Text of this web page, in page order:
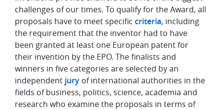
challenges of our times. To qualify for the Award, all
proposals have to meet specific criteria, including
the requirement that the inventor had to have
been granted at least one European patent for
their invention by the EPO. The finalists and
winners in five categories are selected by an
independent jury of international authorities in the
fields of business, politics, science, academia and
research who examine the proposals in terms of